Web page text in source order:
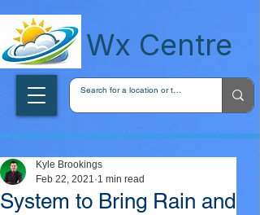
Wx Centre
System to Bring Rain and
Kyle Brookings
Feb 22, 2021 1 min read